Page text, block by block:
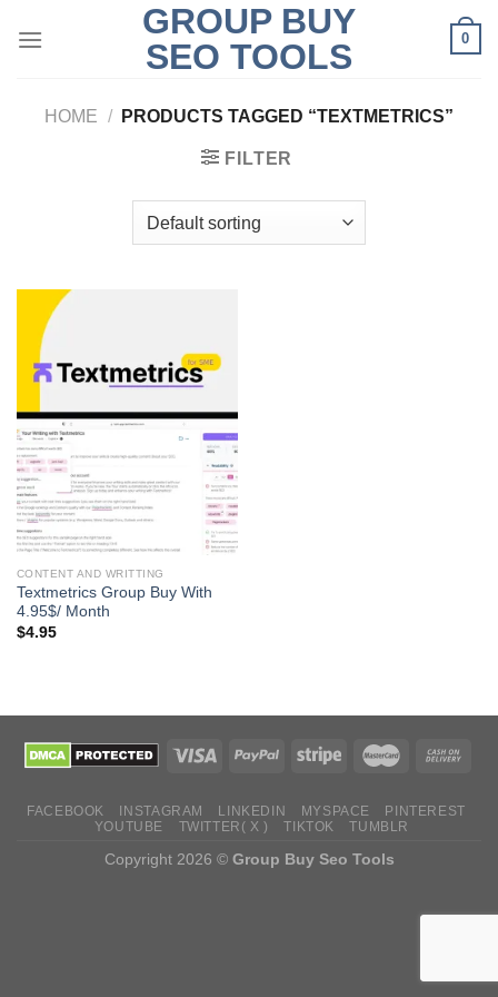
GROUP BUY
SEO TOOLS
0
HOME / PRODUCTS TAGGED “TEXTMETRICS”
FILTER
CONTENT AND WRITTING
Textmetrics Group Buy With
4.95$/ Month
$4.95
FACEBOOK INSTAGRAM LINKEDIN MYSPACE
PINTEREST
YOUTUBE
TWITTER( X ) TIKTOK TUMBLR
Copyright 2026 © Group Buy Seo Tools